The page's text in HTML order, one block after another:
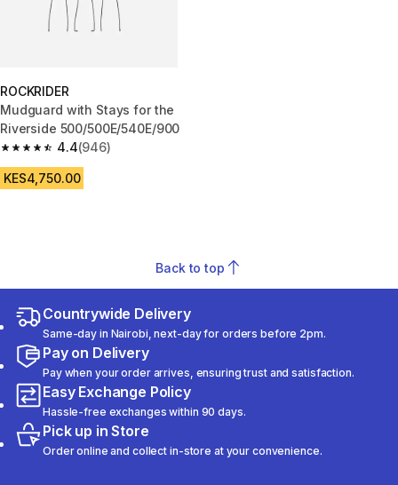
ROCKRIDER
Mudguard with Stays for the
Riverside 500/500E/540E/900
4.4
4.4 out of 5 stars from 946 reviews
(946)
KES4,750.00
Back to top
Countrywide Delivery
Same-day in Nairobi, next-day for orders before 2pm.
Pay on Delivery
Pay when your order arrives, ensuring trust and satisfaction.
Easy Exchange Policy
Hassle-free exchanges within 90 days.
Pick up in Store
Order online and collect in-store at your convenience.